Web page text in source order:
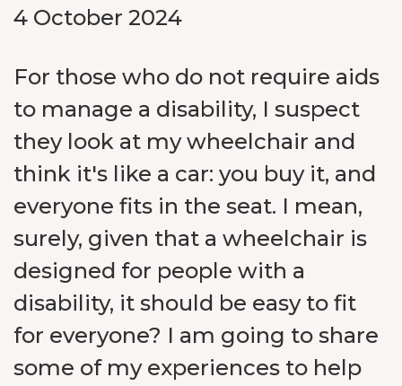
4 October 2024
For those who do not require aids
to manage a disability, I suspect
they look at my wheelchair and
think it's like a car: you buy it, and
everyone fits in the seat. I mean,
surely, given that a wheelchair is
designed for people with a
disability, it should be easy to fit
for everyone? I am going to share
some of my experiences to help